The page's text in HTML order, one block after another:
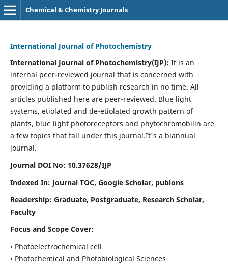
Chemical & Chemistry Journals
International Journal of Photochemistry
International Journal of Photochemistry(IJP): It is an
internal peer-reviewed journal that is concerned with
providing a platform to publish research in no time. All
articles published here are peer-reviewed. Blue light
systems, etiolated and de-etiolated growth pattern of
plants, blue light photoreceptors and phytochromobilin are
a few topics that fall under this journal.It's a biannual
journal.
Journal DOI No: 10.37628/IJP
Indexed In: Journal TOC, Google Scholar, publons
Readership: Graduate, Postgraduate, Research Scholar,
Faculty
Focus and Scope Cover:
• Photoelectrochemical cell
• Photochemical and Photobiological Sciences